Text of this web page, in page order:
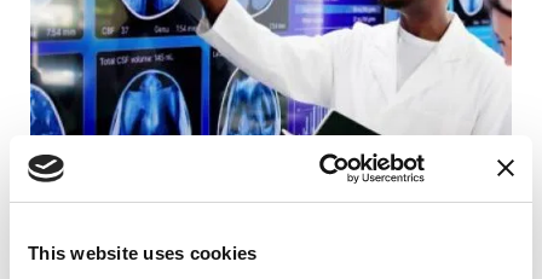
This website uses cookies
SCIENCE NEWS